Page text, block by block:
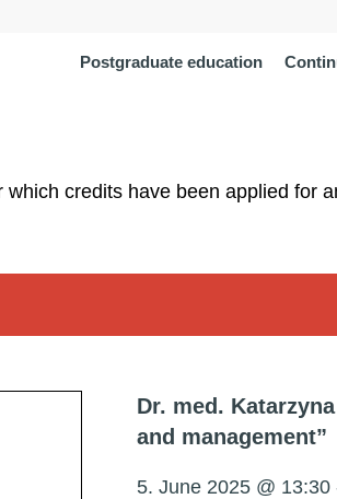
Postgraduate education
credits have been applied for
Dr. med.
and management”
5. June 2025 @ 13:30